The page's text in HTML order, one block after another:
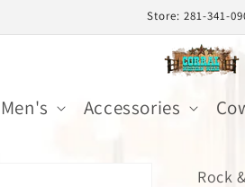
Store: 281-341-
Men's Accessories
Rock